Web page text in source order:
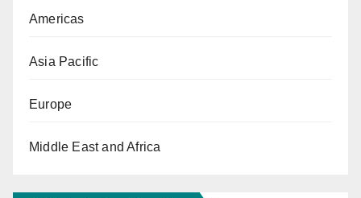
Americas
Asia Pacific
Europe
Middle East and Africa